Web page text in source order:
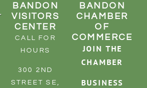
BANDON
CHAMBER
OF
COMMERCE
JOIN THE
CHAMBER
BUSINESS
BANDON
VISITORS
CENTER
CALL FOR
HOURS
300 2ND
STREET SE,